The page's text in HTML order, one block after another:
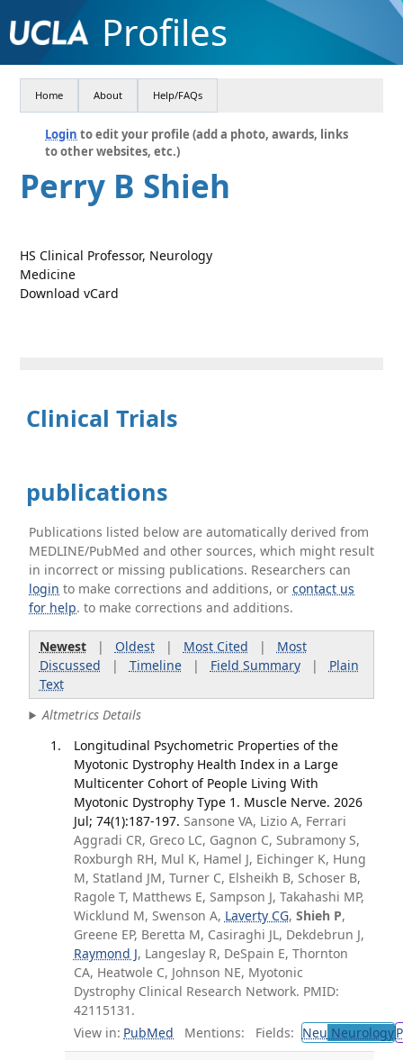
Profiles
Home About Help/FAQs
Login to edit your profile (add a photo, awards, links
to other websites, etc.)
Perry B Shieh
HS Clinical Professor, Neurology
Medicine
Download vCard
Clinical Trials
publications
Publications listed below are automatically derived from
MEDLINE/PubMed and other sources, which might result
in incorrect or missing publications. Researchers can
login to make corrections and additions, orcontact us
for help. to make corrections and additions.
Newest| Oldest| Most Cited | Most
Discussed | Timeline| Field Summary| Plain
Text
Altmetrics Details
Longitudinal Psychometric Properties of the
Myotonic Dystrophy Health Index in a Large
Multicenter Cohort of People Living With
Myotonic Dystrophy Type 1. Muscle Nerve. 2026
Jul; 74(1):187-197. Sansone VA, Lizio A, Ferrari
Aggradi CR, Greco LC, Gagnon C, Subramony S,
Roxburgh RH, Mul K, Hamel J, Eichinger K, Hung
M, Statland JM, Turner C, Elsheikh B, Schoser B,
Ragole T, Matthews E, Sampson J, Takahashi MP,
Wicklund M, Swenson A, Laverty CG, Shieh P,
Greene EP, Beretta M, Casiraghi JL, Dekdebrun J,
Raymond J, Langeslay R, DeSpain E, Thornton
CA, Heatwole C, Johnson NE, Myotonic
Dystrophy Clinical Research Network. PMID:
42115131.
View in: PubMed Mentions: Fields: Neu Neurology